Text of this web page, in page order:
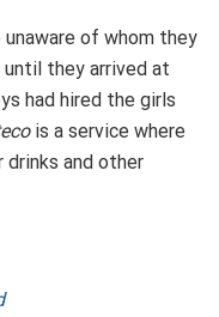
of whom they
they arrived at
had hired the girls
is a service where
and other